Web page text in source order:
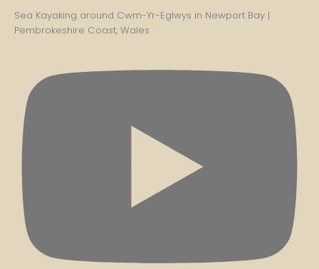
Sea Kayaking around Cwm-Yr-Eglwys in Newport Bay |
Pembrokeshire Coast, Wales